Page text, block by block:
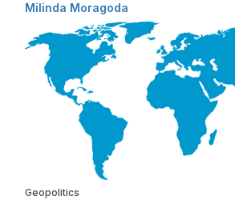
Milinda Moragoda
Geopolitics